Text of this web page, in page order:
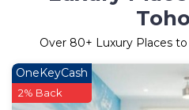
Over 80+ Luxury Places
OneKeyCash
2% Back